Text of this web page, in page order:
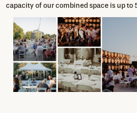
capacity of our combined space is up to